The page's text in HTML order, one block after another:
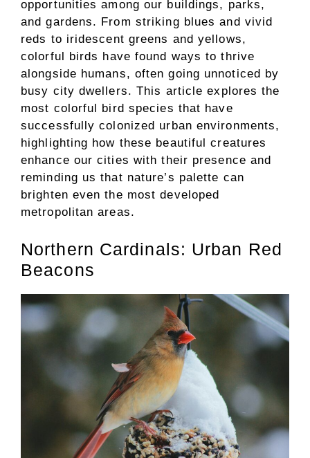
opportunities among our buildings, parks,
and gardens. From striking blues and vivid
reds to iridescent greens and yellows,
colorful birds have found ways to thrive
alongside humans, often going unnoticed by
busy city dwellers. This article explores the
most colorful bird species that have
successfully colonized urban environments,
highlighting how these beautiful creatures
enhance our cities with their presence and
reminding us that nature’s palette can
brighten even the most developed
metropolitan areas.
Northern Cardinals: Urban Red
Beacons